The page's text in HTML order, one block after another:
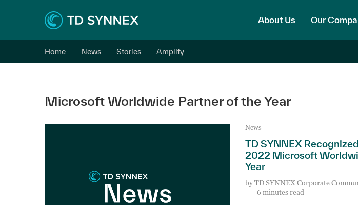
About Us Our
Home News Stories Amplify
Microsoft Worldwide Partner of the Year
News
TD SYNNEX
2022 Microsoft
Year
byTD SYNNEX Corporate
6 minutes read